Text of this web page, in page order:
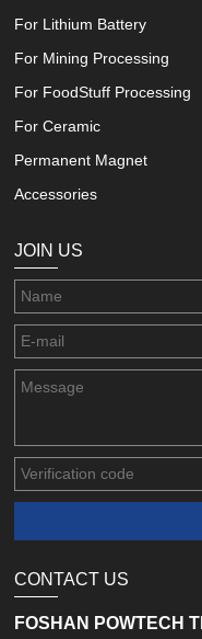
For Lithium Battery
For Mining Processing
For FoodStuff Processing
For Ceramic
Permanent Magnet
Accessories
JOIN US
CONTACT US
FOSHAN POWTECH